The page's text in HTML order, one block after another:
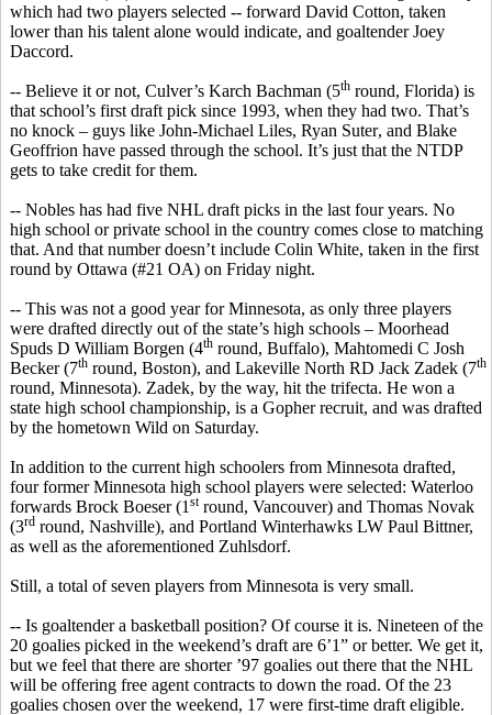
which had two players selected -- forward David Cotton, taken
lower than his talent alone would indicate, and goaltender Joey
Daccord.
-- Believe it or not, Culver’s Karch Bachman (5th round, Florida) is
that school’s first draft pick since 1993, when they had two. That’s
no knock – guys like John-Michael Liles, Ryan Suter, and Blake
Geoffrion have passed through the school. It’s just that the NTDP
gets to take credit for them.
-- Nobles has had five NHL draft picks in the last four years. No
high school or private school in the country comes close to matching
that. And that number doesn’t include Colin White, taken in the first
round by Ottawa (#21 OA) on Friday night.
-- This was not a good year for Minnesota, as only three players
were drafted directly out of the state’s high schools – Moorhead
Spuds D William Borgen (4th round, Buffalo), Mahtomedi C Josh
Becker (7th round, Boston), and Lakeville North RD Jack Zadek (7th
round, Minnesota). Zadek, by the way, hit the trifecta. He won a
state high school championship, is a Gopher recruit, and was drafted
by the hometown Wild on Saturday.
In addition to the current high schoolers from Minnesota drafted,
four former Minnesota high school players were selected: Waterloo
forwards Brock Boeser(1 stround, Vancouver) and Thomas Novak
(3rd round, Nashville), and Portland Winterhawks LW Paul Bittner,
as well as the aforementioned Zuhlsdorf.
Still, a total of seven players from Minnesota is very small.
-- Is goaltender a basketball position? Of course it is. Nineteen of the
20 goalies picked in the weekend’s draft are 6’1” or better. We get it,
but we feel that there are shorter ’97 goalies out there that the NHL
will be offering free agent contracts to down the road. Of the 23
goalies chosen over the weekend, 17 were first-time draft eligible.